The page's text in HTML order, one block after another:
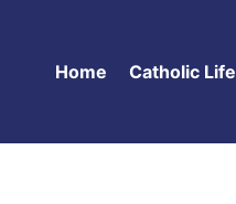
Home Catholic Life